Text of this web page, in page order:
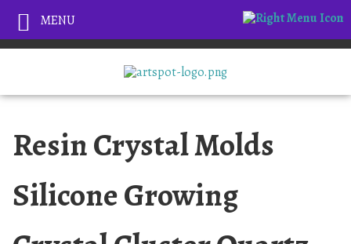
Resin Crystal Molds
Silicone Growing
MENU